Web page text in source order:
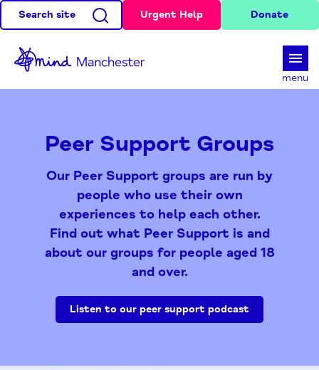
Search site Urgent Help Donate
menu
Peer Support Groups
Our Peer Support groups are run by
people who use their own
experiences to help each other.
Find out what Peer Support is and
about our groups for people aged 18
and over.
Listen to our peer support podcast